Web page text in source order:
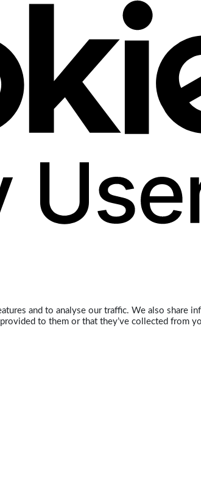
and to analyse our traffic. We also share
to them or that they’ve collected from